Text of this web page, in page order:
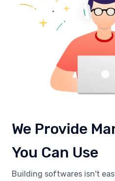
We Provide
You Can Use
Building softwares isn't